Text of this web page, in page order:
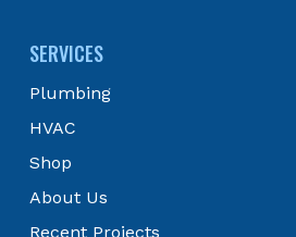
start
page
SERVICES
Plumbing
HVAC
Shop
About Us
Recent Projects